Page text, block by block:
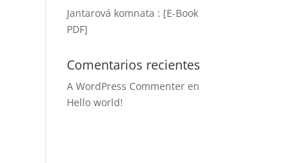
Jantarová komnata : [E-Book
PDF]
Comentarios recientes
A WordPress Commenter en
Hello world!